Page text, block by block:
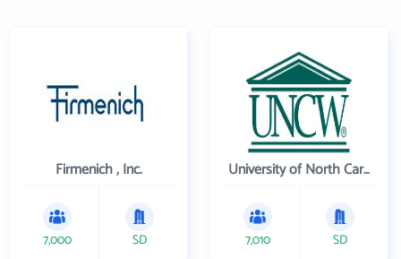
Firmenich , Inc.
7,000 SD
University of North Carolina Wilmington
7,010 SD